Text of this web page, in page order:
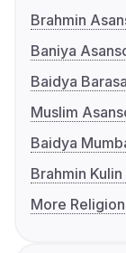
Brahmin
Baniya
Baidya
Muslim
Baidya
Brahmin
More